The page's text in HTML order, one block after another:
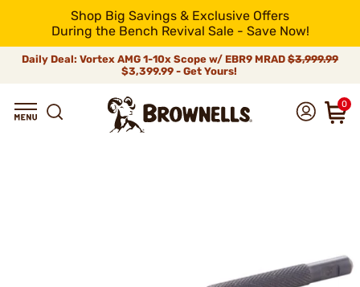
Shop Big Savings & Exclusive Offers
During the Bench Revival Sale - Save Now!
Daily Deal: Vortex AMG 1-10x Scope w/ EBR9 MRAD $3,999.99
$3,399.99 - Get Yours!
0